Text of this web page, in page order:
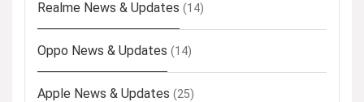
Realme News & Updates (14)
Oppo News & Updates (14)
Apple News & Updates (25)